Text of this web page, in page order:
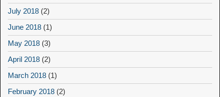
July 2018 (2)
June 2018 (1)
May 2018 (3)
April 2018 (2)
March 2018 (1)
February 2018 (2)